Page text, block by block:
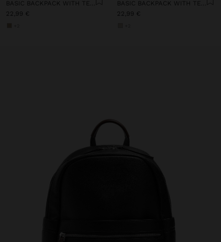
BASIC BACKPACK WITH TEXTURE
22,99 €
BASIC BACKPACK WITH TEXTURE
22,99 €